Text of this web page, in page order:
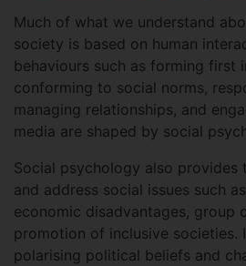
Much of what we understand
society is based on human
behaviours such as forming first
conforming to social norms,
managing relationships, and
media are shaped by social
Social psychology also provides
and address social issues such
economic disadvantages, group
promotion of inclusive societies.
polarising political beliefs and